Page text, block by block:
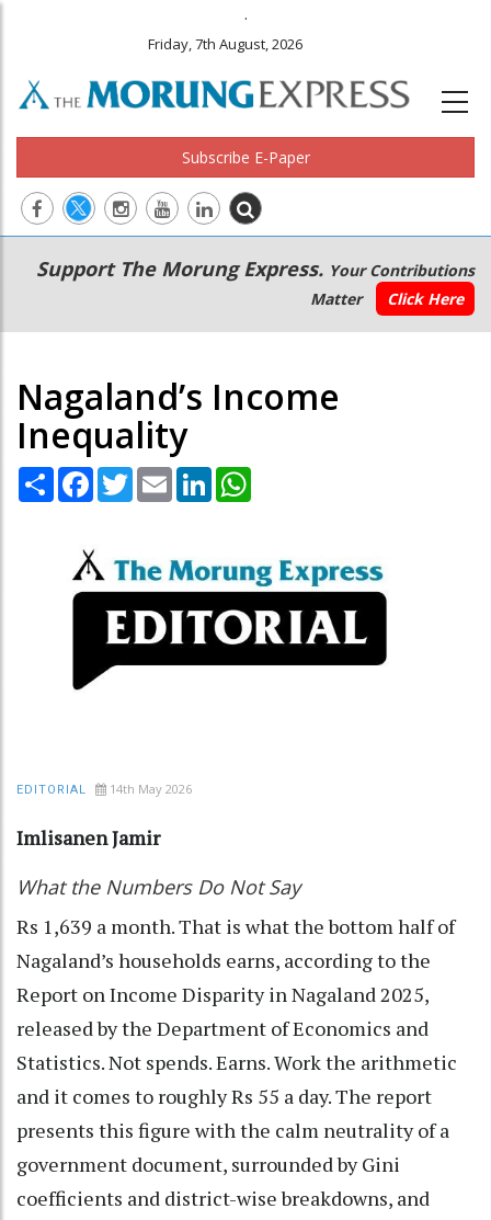
.
Friday, 7th August, 2026
Subscribe E-Paper
Main
navigation
Secondary
Menu
Support The Morung Express. Your Contributions
Matter
Click Here
Nagaland’s Income
Inequality
Share Facebook
TwitterEmail LinkedIn
EDITORIAL 14th May 2026
Imlisanen Jamir
What the Numbers Do Not Say
Rs 1,639 a month. That is what the bottom half of
Nagaland’s households earns, according to the
Report on Income Disparity in Nagaland 2025,
released by the Department of Economics and
Statistics. Not spends. Earns. Work the arithmetic
and it comes to roughly Rs 55 a day. The report
presents this figure with the calm neutrality of a
government document, surrounded by Gini
coefficients and district-wise breakdowns, and